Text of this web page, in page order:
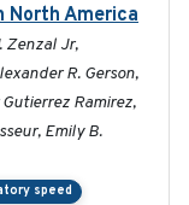
North America
Zenzal Jr,
R. Gerson,
Ramirez,
Emily B.
speed